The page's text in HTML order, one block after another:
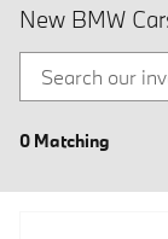
New BMW
0 Matching